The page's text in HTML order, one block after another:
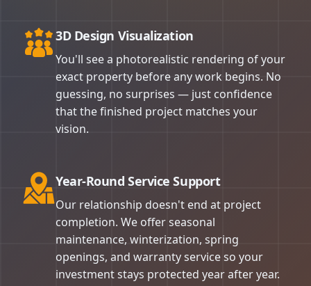
3D Design Visualization
You'll see a photorealistic rendering of your
exact property before any work begins. No
guessing, no surprises — just confidence
that the finished project matches your
vision.
Year-Round Service Support
Our relationship doesn't end at project
completion. We offer seasonal
maintenance, winterization, spring
openings, and warranty service so your
investment stays protected year after year.